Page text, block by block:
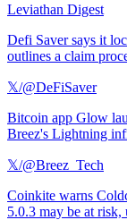
Leviathan Digest
Defi Saver says it
outlines a claim
𝕏/@DeFiSaver
Bitcoin app Glow
Breez's Lightning
𝕏/@Breez_Tech
Coinkite warns
5.0.3 may be at risk,